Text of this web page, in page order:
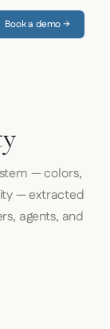
Book a demo →
— colors,
— extracted
agents, and